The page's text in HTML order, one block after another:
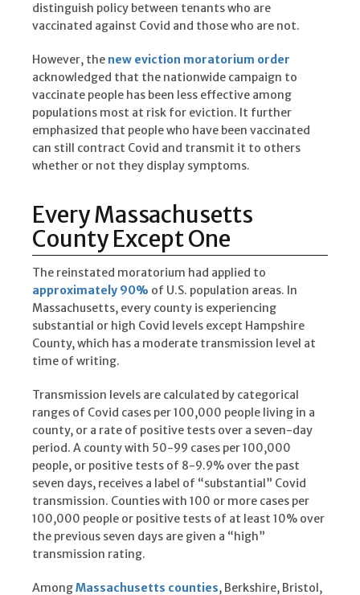
distinguish policy between tenants who are
vaccinated against Covid and those who are not.
However, the new eviction moratorium order
acknowledged that the nationwide campaign to
vaccinate people has been less effective among
populations most at risk for eviction. It further
emphasized that people who have been vaccinated
can still contract Covid and transmit it to others
whether or not they display symptoms.
Every Massachusetts
County Except One
The reinstated moratorium had applied to
approximately 90% of U.S. population areas. In
Massachusetts, every county is experiencing
substantial or high Covid levels except Hampshire
County, which has a moderate transmission level at
time of writing.
Transmission levels are calculated by categorical
ranges of Covid cases per 100,000 people living in a
county, or a rate of positive tests over a seven-day
period. A county with 50-99 cases per 100,000
people, or positive tests of 8-9.9% over the past
seven days, receives a label of “substantial” Covid
transmission. Counties with 100 or more cases per
100,000 people or positive tests of at least 10% over
the previous seven days are given a “high”
transmission rating.
AmongMassachusetts counties, Berkshire, Bristol,